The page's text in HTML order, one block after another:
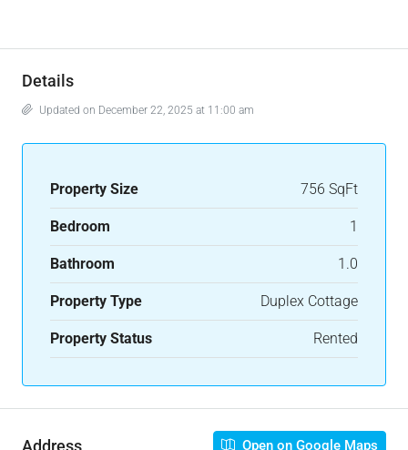
Details
Updated on December 22, 2025 at 11:00 am
Property Size 756 SqFt
Bedroom 1
Bathroom 1.0
Property Type Duplex Cottage
Property Status Rented
Address Open on Google Maps